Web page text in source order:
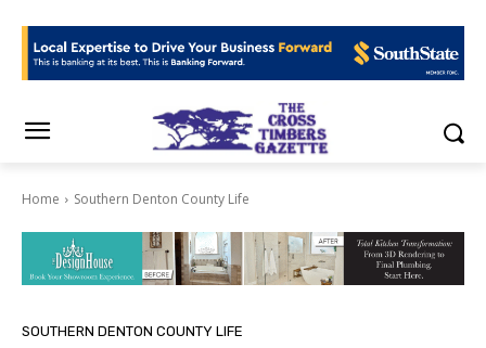
Home Southern Denton County Life
SOUTHERN DENTON COUNTY LIFE